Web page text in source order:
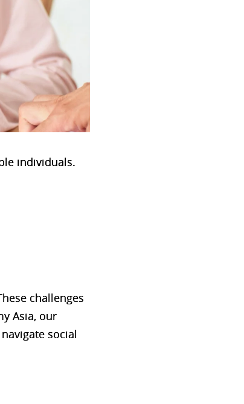
individuals.
challenges
Asia, our
social